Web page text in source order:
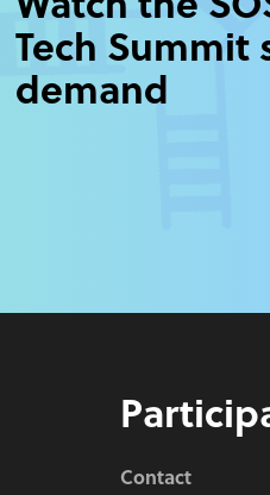
Tech Summit
demand
Contact